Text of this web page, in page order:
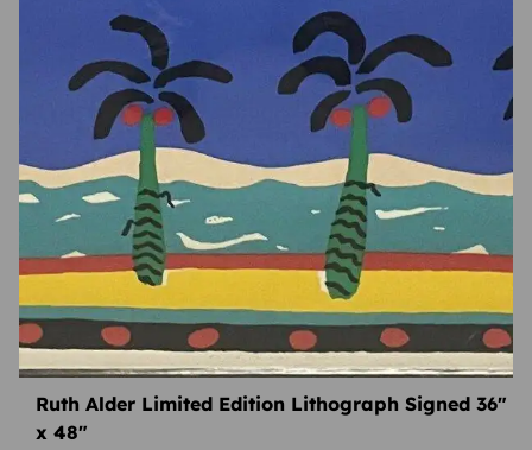
Ruth Alder Limited Edition Lithograph Signed 36″
x 48″